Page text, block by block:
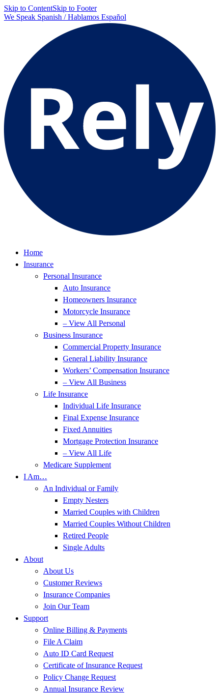
Skip to ContentSkip to Footer
We Speak Spanish / Hablamos Español
Home
Insurance
Personal Insurance
Auto Insurance
Homeowners Insurance
Motorcycle Insurance
– View All Personal
Business Insurance
Commercial Property Insurance
General Liability Insurance
Workers’ Compensation Insurance
– View All Business
Life Insurance
Individual Life Insurance
Final Expense Insurance
Fixed Annuities
Mortgage Protection Insurance
– View All Life
Medicare Supplement
I Am…
An Individual or Family
Empty Nesters
Married Couples with Children
Married Couples Without Children
Retired People
Single Adults
About
About Us
Customer Reviews
Insurance Companies
Join Our Team
Support
Online Billing & Payments
File A Claim
Auto ID Card Request
Certificate of Insurance Request
Policy Change Request
Annual Insurance Review